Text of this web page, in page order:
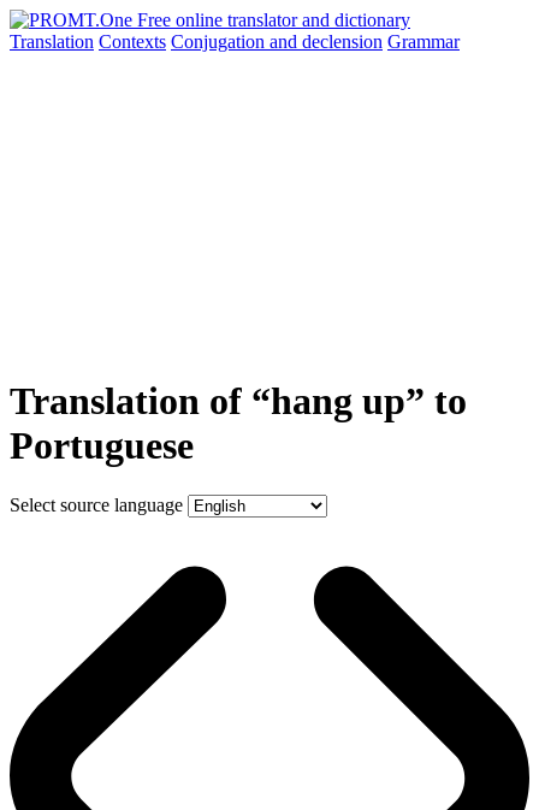
Translation Contexts Conjugation and declension Grammar
Translation of “hang up” to
Portuguese
Select source language